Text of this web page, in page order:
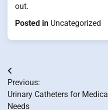
out.
Posted in Uncategorized
Post
navigation
Previous:
Urinary Catheters for Medical
Needs